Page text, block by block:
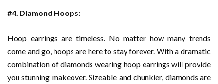
#4. Diamond Hoops:
Hoop earrings are timeless. No matter how many trends
come and go, hoops are here to stay forever. With a dramatic
combination of diamonds wearing hoop earrings will provide
you stunning makeover. Sizeable and chunkier, diamonds are